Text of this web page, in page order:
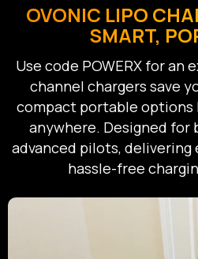
OVONIC LIPO
SMART,
Use code POWERX for an
channel chargers save
compact portable options
anywhere. Designed for
advanced pilots,
hassle-free